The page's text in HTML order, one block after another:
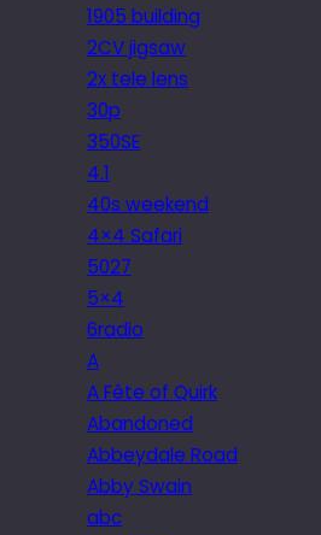
1905 building
2CV jigsaw
2x tele lens
30p
350SE
4.1
40s weekend
4×4 Safari
5027
5×4
6radio
A
A Fête of Quirk
Abandoned
Abbeydale Road
Abby Swain
abc